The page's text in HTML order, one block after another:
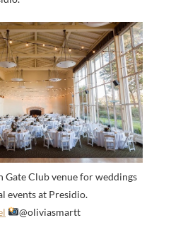
Gate Club venue for weddings
events at Presidio.
@oliviasmartt